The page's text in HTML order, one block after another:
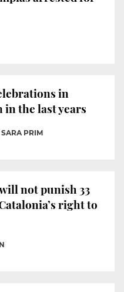
in
the last years
PRIM
not punish 33
right to